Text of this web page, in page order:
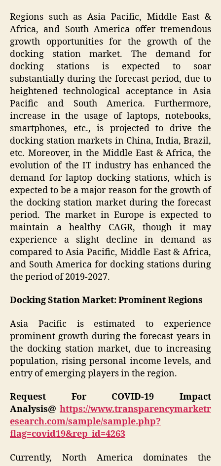
Regions such as Asia Pacific, Middle East &
Africa, and South America offer tremendous
growth opportunities for the growth of the
docking station market. The demand for
docking stations is expected to soar
substantially during the forecast period, due to
heightened technological acceptance in Asia
Pacific and South America. Furthermore,
increase in the usage of laptops, notebooks,
smartphones, etc., is projected to drive the
docking station markets in China, India, Brazil,
etc. Moreover, in the Middle East & Africa, the
evolution of the IT industry has enhanced the
demand for laptop docking stations, which is
expected to be a major reason for the growth of
the docking station market during the forecast
period. The market in Europe is expected to
maintain a healthy CAGR, though it may
experience a slight decline in demand as
compared to Asia Pacific, Middle East & Africa,
and South America for docking stations during
the period of 2019-2027.
Docking Station Market: Prominent Regions
Asia Pacific is estimated to experience
prominent growth during the forecast years in
the docking station market, due to increasing
population, rising personal income levels, and
entry of emerging players in the region.
Request For COVID-19 Impact
Analysis@ https://www.transparencymarketr
esearch.com/sample/sample.php?
flag=covid19&rep_id=4263
Currently, North America dominates the